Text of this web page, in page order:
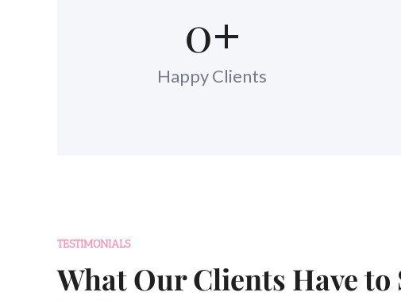
0+
Happy Clients
TESTIMONIALS
What Our Clients Have to